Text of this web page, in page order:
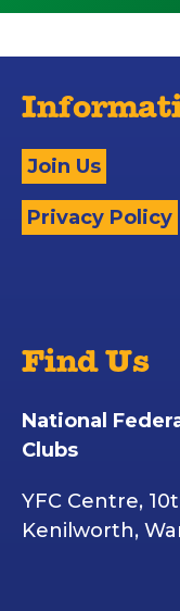
Join Us
Privacy Policy
Find Us
National
Clubs
YFC Centre,
Kenilworth,